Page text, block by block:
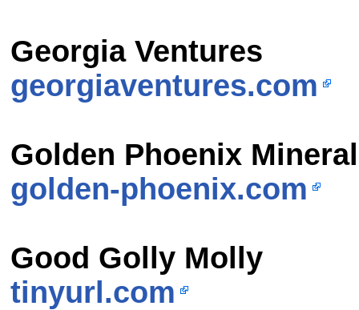
Georgia Ventures
georgiaventures.com
Golden Phoenix
golden-phoenix.com
Good Golly Molly
tinyurl.com